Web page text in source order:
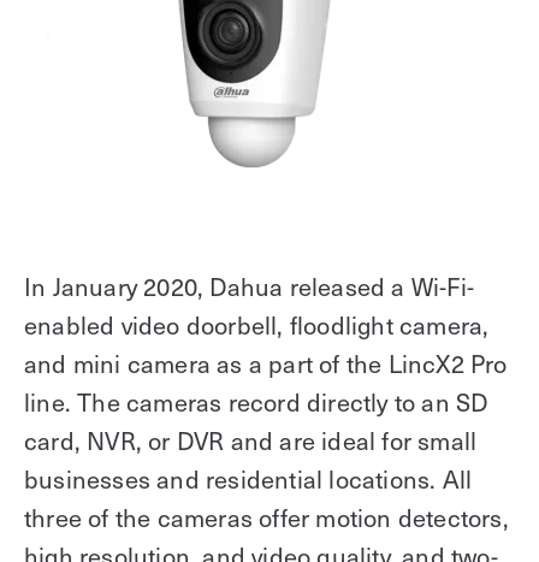
In January 2020, Dahua released a Wi-Fi-
enabled video doorbell, floodlight camera,
and mini camera as a part of the LincX2 Pro
line. The cameras record directly to an SD
card, NVR, or DVR and are ideal for small
businesses and residential locations. All
three of the cameras offer motion detectors,